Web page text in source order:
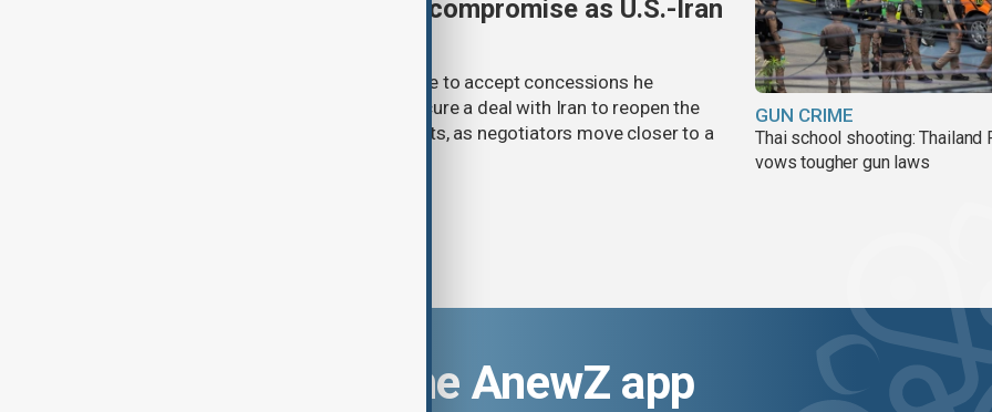
Trump may face Hormuz compromise as U.S.-Iran
U.S. President Donald Trump may have to accept concessions he
previously opposed if he wants to secure a deal with Iran to reopen the
Strait of Hormuz, according to analysts, as negotiators move closer to a
GUN CRIME
Thai school shooting: Thailand
vows tougher gun laws
Download the AnewZ app